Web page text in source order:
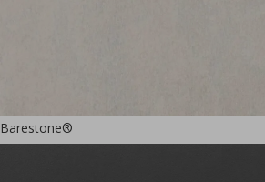
Barestone®